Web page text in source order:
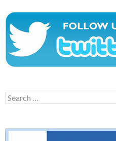
Search
for: